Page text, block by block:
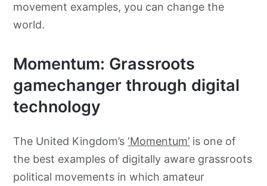
movement examples, you can change the
world.
Momentum: Grassroots
gamechanger through digital
technology
The United Kingdom’s‘Momentum’ is one of
the best examples of digitally aware grassroots
political movements in which amateur